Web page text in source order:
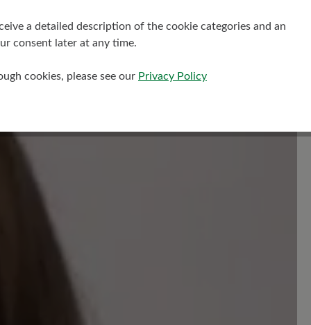
your insights with others.
a detailed description of the cookie categories and an
consent later at any time.
cookies, please see our Privacy Policy